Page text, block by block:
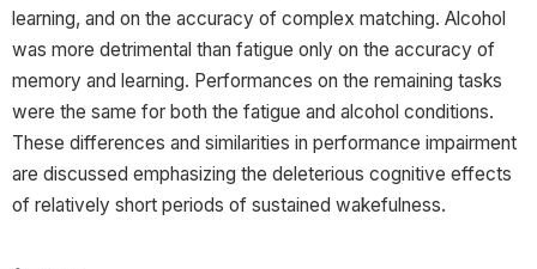
learning, and on the accuracy of complex matching. Alcohol
was more detrimental than fatigue only on the accuracy of
memory and learning. Performances on the remaining tasks
were the same for both the fatigue and alcohol conditions.
These differences and similarities in performance impairment
are discussed emphasizing the deleterious cognitive effects
of relatively short periods of sustained wakefulness.